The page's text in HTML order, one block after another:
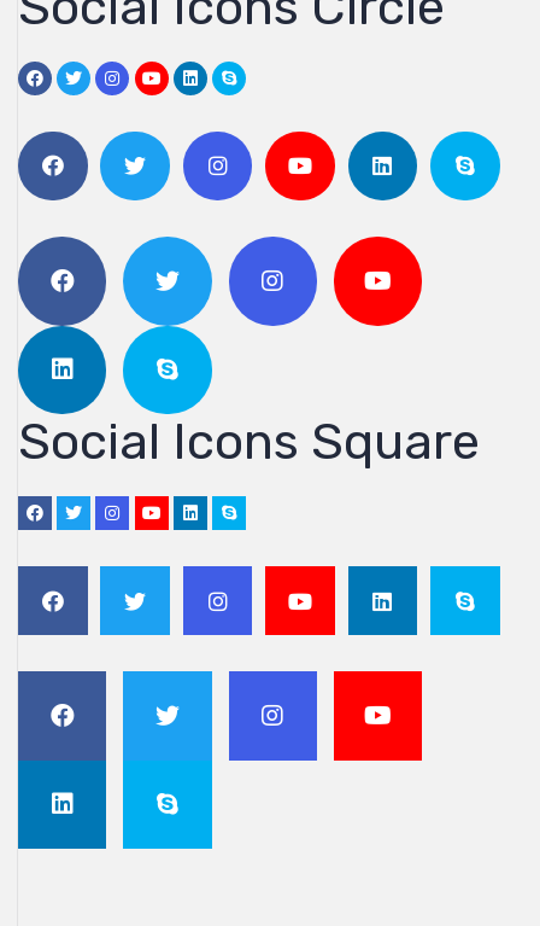
Social Icons Square